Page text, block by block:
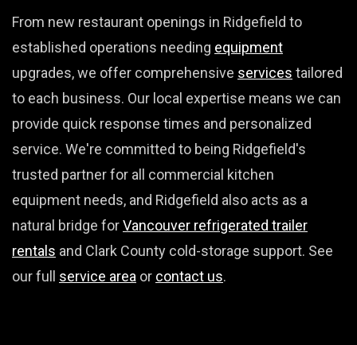
From new restaurant openings in Ridgefield to
established operations needing equipment
upgrades, we offer comprehensive services tailored
to each business. Our local expertise means we can
provide quick response times and personalized
service. We're committed to being Ridgefield's
trusted partner for all commercial kitchen
equipment needs, and Ridgefield also acts as a
natural bridge forVancouver refrigerated trailer
rentals and Clark County cold-storage support. See
our full service area or contact us.